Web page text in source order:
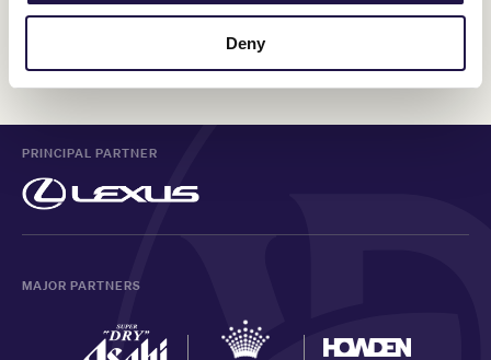
Deny
PRINCIPAL PARTNER
MAJOR PARTNERS